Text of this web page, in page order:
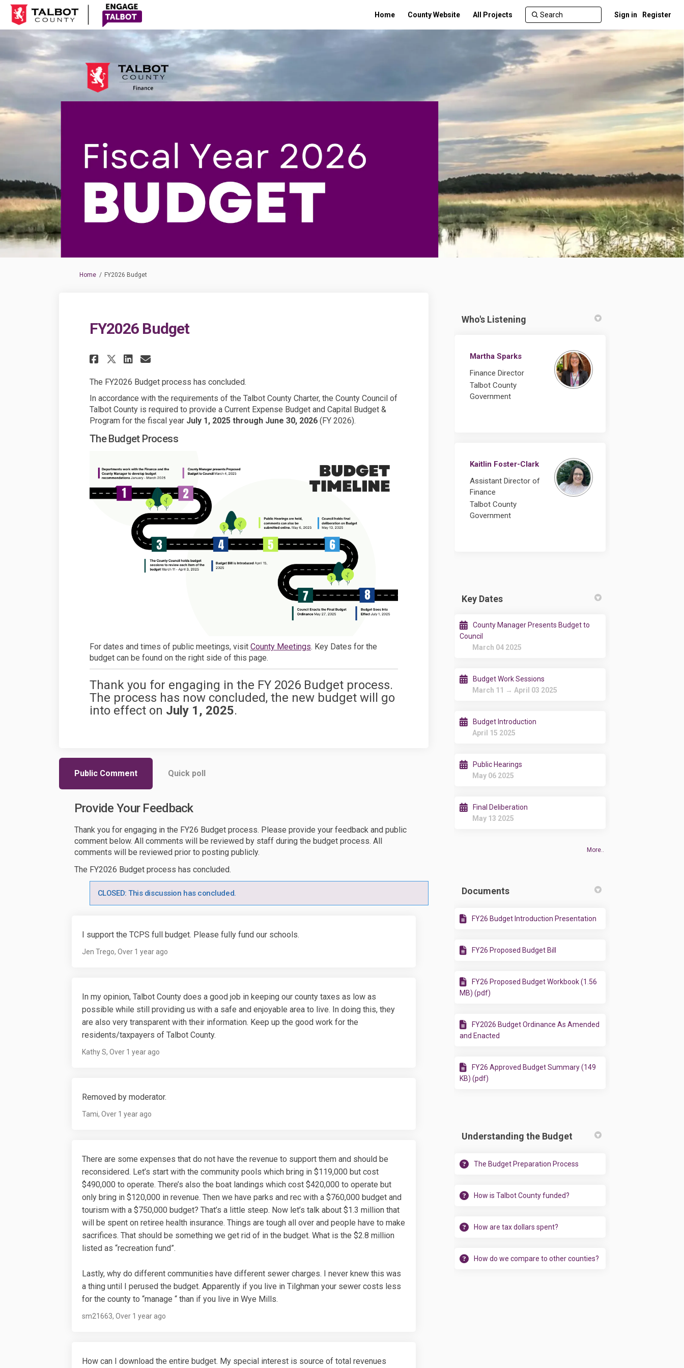
Home County Website All Projects Sign in Register
You are here:
Home FY2026 Budget
FY2026 Budget
Share FY2026 Budget on Facebook
Share FY2026 Budget on X (formerly Twitter)
Share FY2026 Budget on Linkedin
Email FY2026 Budget link
The FY2026 Budget process has concluded.
In accordance with the requirements of the Talbot County Charter, the County Council of
Talbot County is required to provide a Current Expense Budget and Capital Budget &
Program for the fiscal year July 1, 2025 through June 30, 2026(FY 2026).
The Budget Process
For dates and times of public meetings, visit County Meetings(External link)
. Key Dates for the
budget can be found on the right side of this page.
Thank you for engaging in the FY 2026 Budget process.
The process has now concluded, the new budget will go
into effect on July 1, 2025.
Public Comment Quick poll
Provide Your Feedback
Thank you for engaging in the FY26 Budget process. Please provide your feedback and public
comment below. All comments will be reviewed by staff during the budget process. All
comments will be reviewed prior to posting publicly.
The FY2026 Budget process has concluded.
CLOSED: This discussion has concluded.
I support the TCPS full budget. Please fully fund our schools.
Jen Trego Over 1 year ago
In my opinion, Talbot County does a good job in keeping our county taxes as low as
possible while still providing us with a safe and enjoyable area to live. In doing this, they
are also very transparent with their information. Keep up the good work for the
residents/taxpayers of Talbot County.
Kathy S Over 1 year ago
Removed by moderator.
Tami Over 1 year ago
There are some expenses that do not have the revenue to support them and should be
reconsidered. Let’s start with the community pools which bring in $119,000 but cost
$490,000 to operate. There’s also the boat landings which cost $420,000 to operate but
only bring in $120,000 in revenue. Then we have parks and rec with a $760,000 budget and
tourism with a $750,000 budget? That’s a little steep. Now let’s talk about $1.3 million that
will be spent on retiree health insurance. Things are tough all over and people have to make
sacrifices. That should be something we get rid of in the budget. What is the $2.8 million
listed as “recreation fund”.
Lastly, why do different communities have different sewer charges. I never knew this was
a thing until I perused the budget. Apparently if you live in Tilghman your sewer costs less
for the county to “manage “ than if you live in Wye Mills.
sm21663 Over 1 year ago
How can I download the entire budget. My special interest is source of total revenues
Who's Listening
Martha Sparks
Finance Director
Talbot County
Government
Kaitlin Foster-Clark
Assistant Director of
Finance
Talbot County
Government
Key Dates
County Manager Presents Budget to
Council
March 04 2025
Budget Work Sessions
March 11 → April 03 2025
Budget Introduction
April 15 2025
Public Hearings
May 06 2025
Final Deliberation
May 13 2025
More..
Documents
FY26 Budget Introduction Presentation
FY26 Proposed Budget Bill
FY26 Proposed Budget Workbook (1.56
MB) (pdf)
FY2026 Budget Ordinance As Amended
and Enacted
FY26 Approved Budget Summary (149
KB) (pdf)
Understanding the Budget
The Budget Preparation Process
How is Talbot County funded?
How are tax dollars spent?
How do we compare to other counties?